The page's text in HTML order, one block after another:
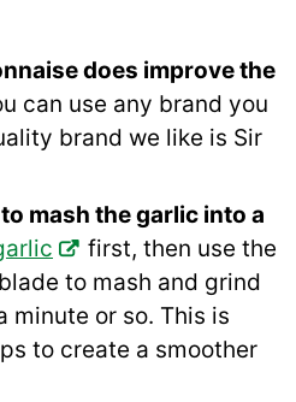
does improve the
can use any brand you
brand we like is Sir
mash the garlic into a
first, then use the
to mash and grind
minute or so. This is
to create a smoother